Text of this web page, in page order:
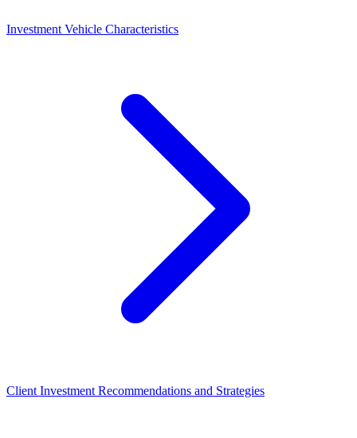
Investment Vehicle Characteristics
Client Investment Recommendations and Strategies